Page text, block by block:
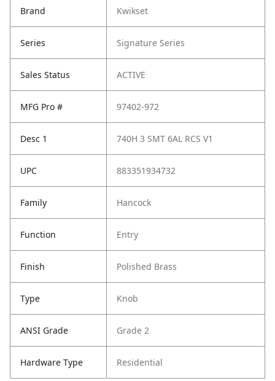
Brand Kwikset
Series Signature Series
Sales Status ACTIVE
MFG Pro # 97402-972
Desc 1 740H 3 SMT 6AL RCS V1
UPC 883351934732
Family Hancock
Function Entry
Finish Polished Brass
Type Knob
ANSI Grade Grade 2
Hardware Type Residential